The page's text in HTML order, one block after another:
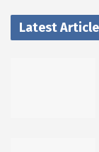
Latest